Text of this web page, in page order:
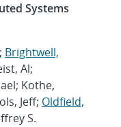
Systems
; Brightwell,
Al;
Kothe,
Jeff; Oldfield,
S.